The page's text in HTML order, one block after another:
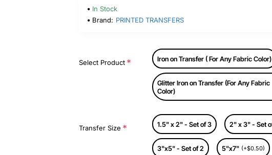
In Stock
Brand: PRINTED TRANSFERS
Select Product Iron on Transfer ( For Any Fabric Color)
Glitter Iron on Transfer (For Any Fabric
Color)
Transfer Size 1.5" x 2" - Set of 3 2" x 3" - Set
3"x5" - Set of 2 5"x7" (+$0.50)